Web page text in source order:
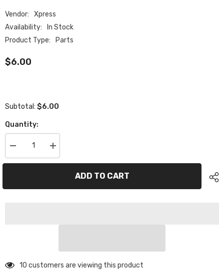
Vendor:
Xpress
Availability:
In Stock
Product Type:
Parts
$6.00
Subtotal: $6.00
Quantity:
Decrease
quantity
for
Increase
quantity
for
ADD TO CART
165 customers are viewing this product